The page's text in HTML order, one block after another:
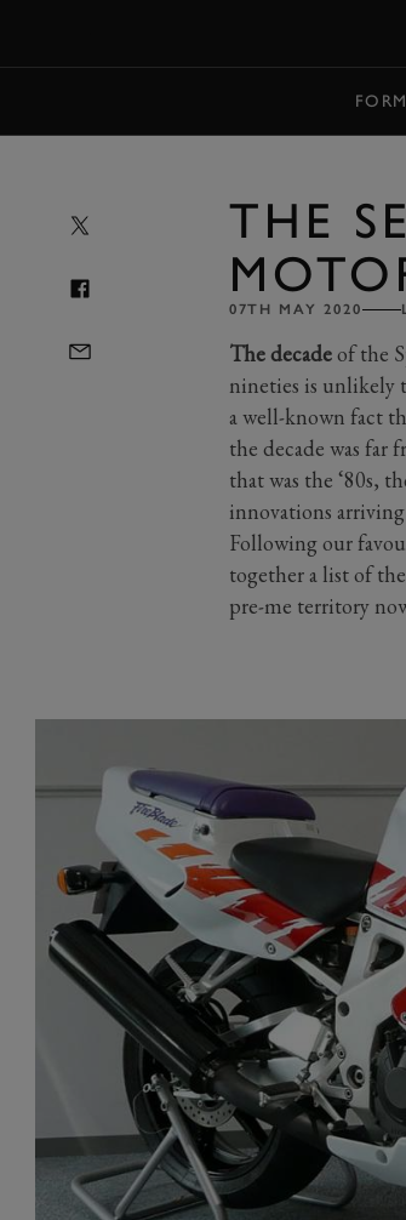
THE
07TH MAY 2020
The decadeof the
nineties is unlikely
a well-known fact
the decade was
that was the ‘80s,
innovations
Following our
together a list of
pre-me territory